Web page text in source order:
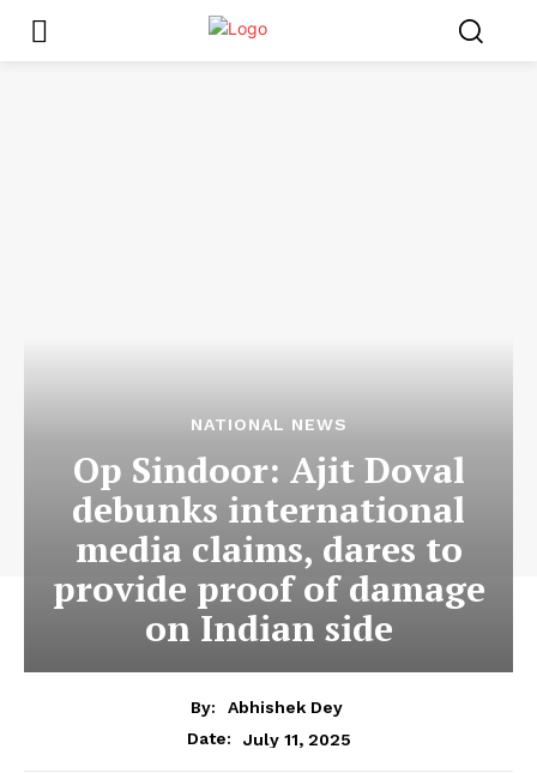
NATIONAL NEWS
Op Sindoor: Ajit Doval
debunks international
media claims, dares to
provide proof of damage
on Indian side
By:
Abhishek Dey
Date:
July 11, 2025